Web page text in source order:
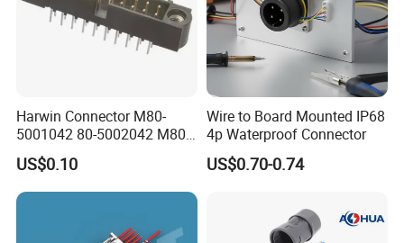
Customized Series Cable Harness
Waterproof Connector
Customization is AOHUA's Core Business!
We customize:
~ ~LOGO and new connector;
~ ~design and produce cable solution;
Harwin Connector M80-
5001042 80-5002042 M80-
5402042 M80-5301042
M80-4811042 M80-
5300842
US$0.10
Wire to Board Mounted IP68
4p Waterproof Connector
US$0.70-0.74